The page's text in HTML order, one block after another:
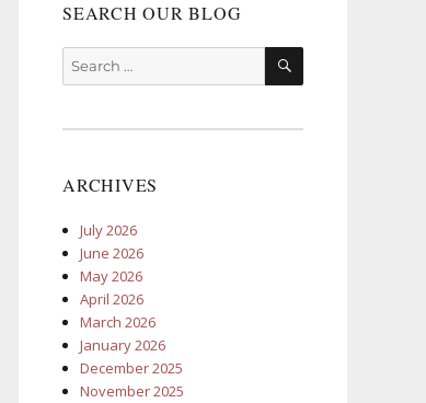
SEARCH OUR BLOG
Search
for:
SEARCH
ARCHIVES
July 2026
June 2026
May 2026
April 2026
March 2026
January 2026
December 2025
November 2025